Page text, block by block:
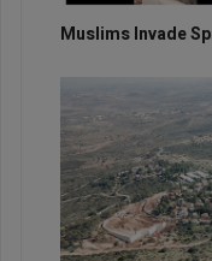
Muslims Invade